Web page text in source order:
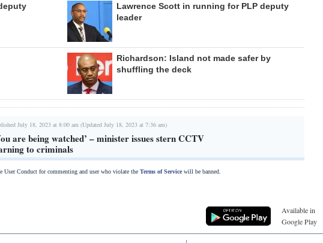
Lawrence Scott in running for PLP deputy
leader
Richardson: Island not made safer by
shuffling the deck
July 18, 2023 at 8:00 am (Updated July 18, 2023 at 7:36 am)
are being watched’ – minister issues stern CCTV
to criminals
User Conduct for commenting and user who violate the Terms of Servicewill be banned.
Available in
Google Play